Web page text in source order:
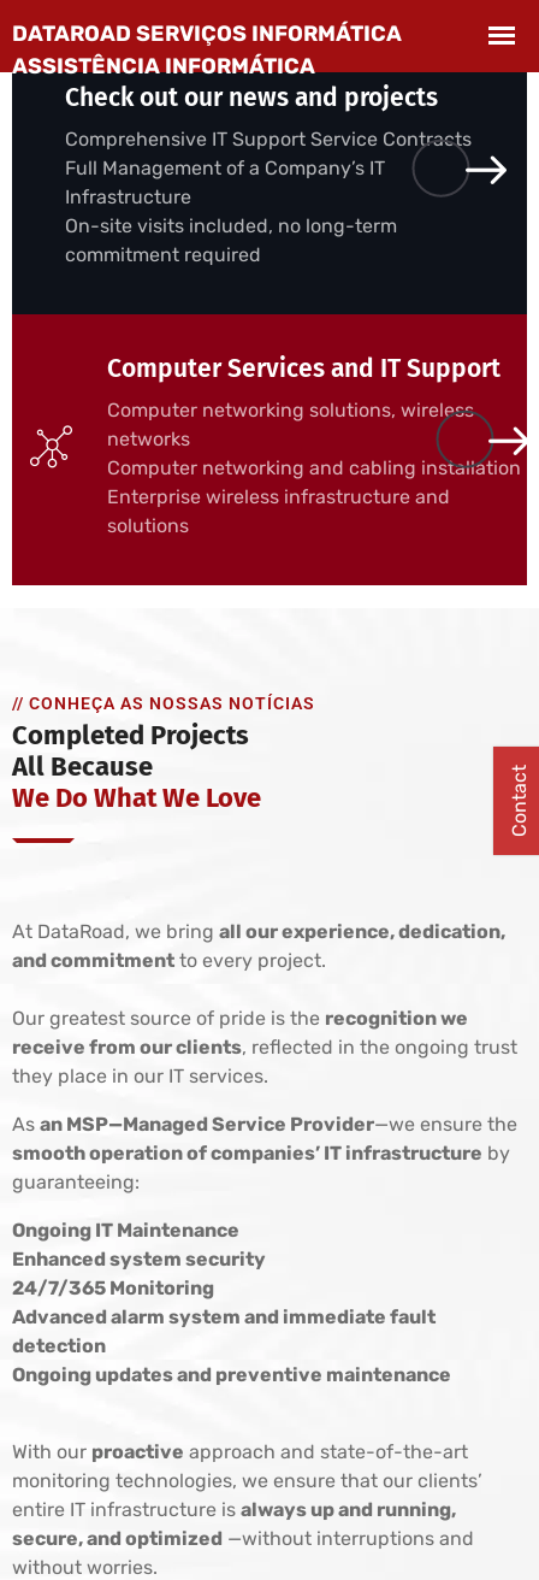
Check out our news and projects
Comprehensive IT Support Service Contracts
Full Management of a Company’s IT
Infrastructure
On-site visits included, no long-term
commitment required
Computer Services and IT Support
Computer networking solutions, wireless
networks
Computer networking and cabling installation
Enterprise wireless infrastructure and
solutions
// CONHEÇA AS NOSSAS NOTÍCIAS
Completed Projects
All Because
We Do What We Love
At DataRoad, we bring all our experience, dedication,
and commitment to every project.
Our greatest source of pride is the recognition we
receive from our clients, reflected in the ongoing trust
they place in our IT services.
As an MSP—Managed Service Provider—we ensure the
smooth operation of companies’ IT infrastructure by
guaranteeing:
Ongoing IT Maintenance
Enhanced system security
24/7/365 Monitoring
Advanced alarm system and immediate fault
detection
Ongoing updates and preventive maintenance
With our proactive approach and state-of-the-art
monitoring technologies, we ensure that our clients’
entire IT infrastructure is always up and running,
secure, and optimized —without interruptions and
without worries.
Contact